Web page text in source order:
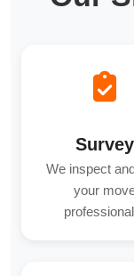
Survey
We inspect
your